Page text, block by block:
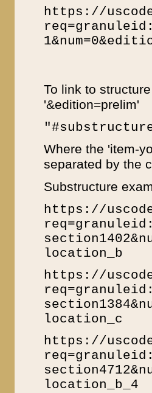
https://
To link to
'&edition=prelim'
Where the 'item-
separated by the
Substructure
https://
location_b
https://
location_c
https://
location_b_4